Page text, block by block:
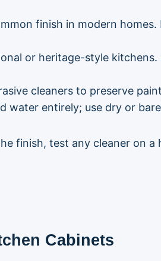
finish in modern
or heritage-style
cleaners to preserve
water entirely; use dry or
finish, test any cleaner on
Cabinets